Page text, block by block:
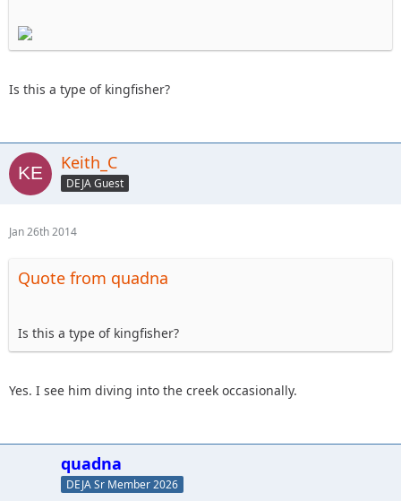
Is this a type of kingfisher?
Keith_C
DEJA Guest
Jan 26th 2014
Quote from quadna
Is this a type of kingfisher?
Yes. I see him diving into the creek occasionally.
quadna
DEJA Sr Member 2026